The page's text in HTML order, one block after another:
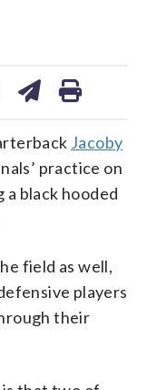
Jacoby
practice on
a black hooded
field as well,
players
their